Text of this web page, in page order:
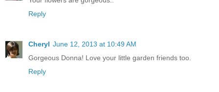
Reply
Cheryl June 12, 2013 at 10:49 AM
Gorgeous Donna! Love your little garden friends too.
Reply